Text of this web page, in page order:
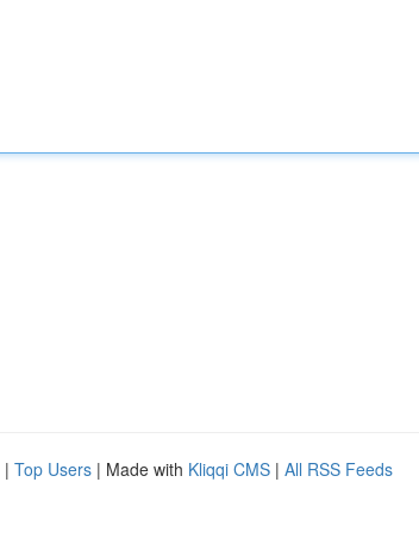
| Top Users | Made with Kliqqi CMS | All RSS Feeds